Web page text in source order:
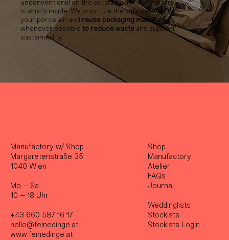
unconventional on the outside, but what matters
is what’s inside. We prioritize the safe delivery of
your porcelain and reuse packaging materials
whenever possible to reduce waste and support
sustainability.
Manufactory w/ Shop
Margaretenstraße 35
1040 Wien
Mo – Sa
10 – 18 Uhr
+43 660 587 16 17
hello@feinedinge.at
www.feinedinge.at
Shop
Manufactory
Atelier
FAQs
Journal
Weddinglists
Stockists
Stockists Login